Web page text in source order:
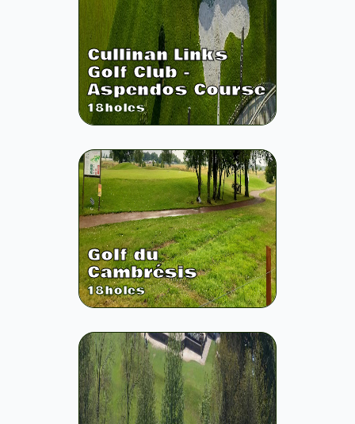
Cullinan Links
Golf Club -
Aspendos Course
18holes
Golf du
Cambrésis
18holes